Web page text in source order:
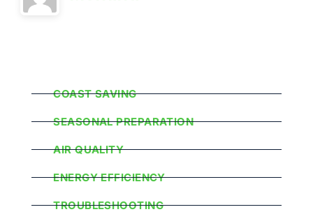
COAST SAVING
SEASONAL PREPARATION
AIR QUALITY
ENERGY EFFICIENCY
TROUBLESHOOTING